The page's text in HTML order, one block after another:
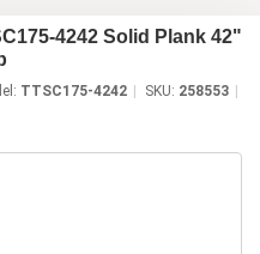
4242 Solid Plank 42"
TTSC175-4242 SKU: 258553